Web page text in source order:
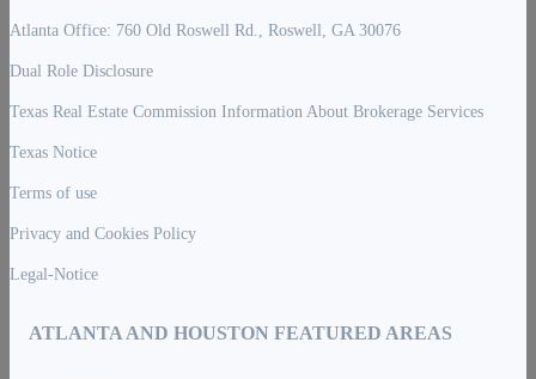
Atlanta Office: 760 Old Roswell Rd., Roswell, GA 30076
Dual Role Disclosure
Texas Real Estate Commission Information About Brokerage Services
Texas Notice
Terms of use
Privacy and Cookies Policy
Legal-Notice
ATLANTA AND HOUSTON FEATURED AREAS